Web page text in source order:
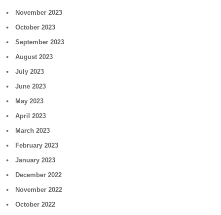
November 2023
October 2023
September 2023
August 2023
July 2023
June 2023
May 2023
April 2023
March 2023
February 2023
January 2023
December 2022
November 2022
October 2022